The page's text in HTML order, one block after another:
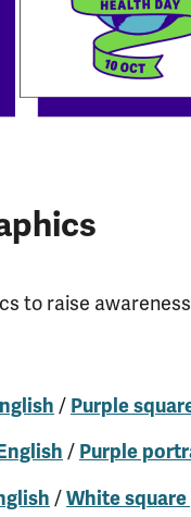
to raise
/ Purple
/ Purple
/White